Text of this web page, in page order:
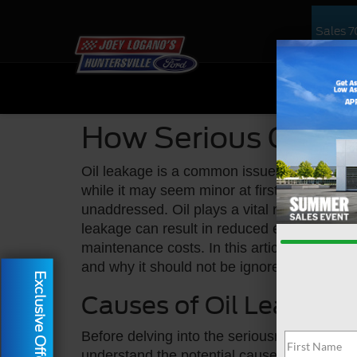
Sales
NEW
How Serious Can
Oil leakage is a common issue that can
while it may seem minor at first glance, it
unaddressed. Oil plays a vital role in
leakage can result in reduced engine
maintenance costs. In this article, we will
and why it should not be ignored.
Causes of Oil Leakage
Before delving into the seriousness of oil
Exclusive Offer